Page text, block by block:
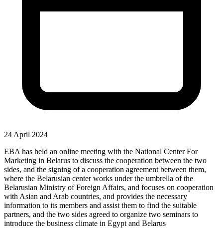
24 April 2024
EBA has held an online meeting with the National Center For
Marketing in Belarus to discuss the cooperation between the two
sides, and the signing of a cooperation agreement between them,
where the Belarusian center works under the umbrella of the
Belarusian Ministry of Foreign Affairs, and focuses on cooperation
with Asian and Arab countries, and provides the necessary
information to its members and assist them to find the suitable
partners, and the two sides agreed to organize two seminars to
introduce the business climate in Egypt and Belarus